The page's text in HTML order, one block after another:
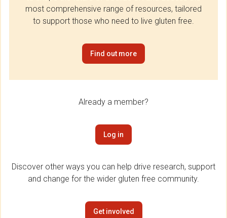
most comprehensive range of resources, tailored
to support those who need to live gluten free.
Find out more
Already a member?
Log in
Discover other ways you can help drive research, support
and change for the wider gluten free community.
Get involved